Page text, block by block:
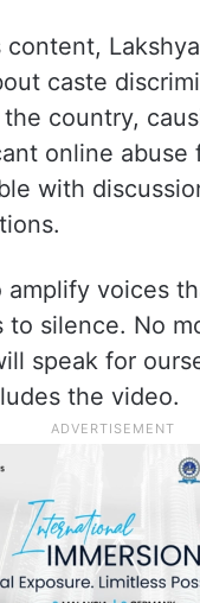
content,
caste
country,
online abuse
with
amplify voices
to silence. No
speak for
the video.